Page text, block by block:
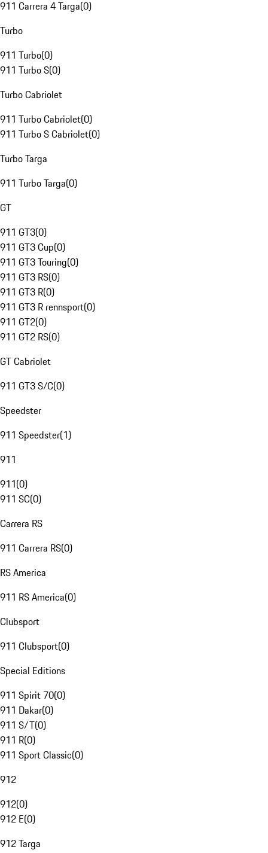
911 Carrera 4 Targa(0)
Turbo
911 Turbo(0)
911 Turbo S(0)
Turbo Cabriolet
911 Turbo Cabriolet(0)
911 Turbo S Cabriolet(0)
Turbo Targa
911 Turbo Targa(0)
GT
911 GT3(0)
911 GT3 Cup(0)
911 GT3 Touring(0)
911 GT3 RS(0)
911 GT3 R(0)
911 GT3 R rennsport(0)
911 GT2(0)
911 GT2 RS(0)
GT Cabriolet
911 GT3 S/C(0)
Speedster
911 Speedster(1)
911
911(0)
911 SC(0)
Carrera RS
911 Carrera RS(0)
RS America
911 RS America(0)
Clubsport
911 Clubsport(0)
Special Editions
911 Spirit 70(0)
911 Dakar(0)
911 S/T(0)
911 R(0)
911 Sport Classic(0)
912
912(0)
912 E(0)
912 Targa